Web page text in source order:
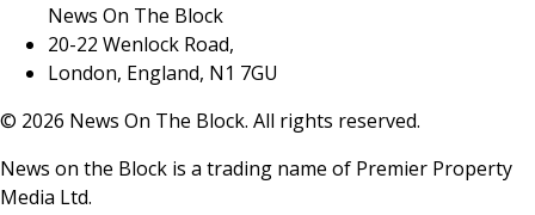
News On The Block
20-22 Wenlock Road,
London, England, N1 7GU
© 2026 News On The Block. All rights reserved.
News on the Block is a trading name of Premier Property
Media Ltd.